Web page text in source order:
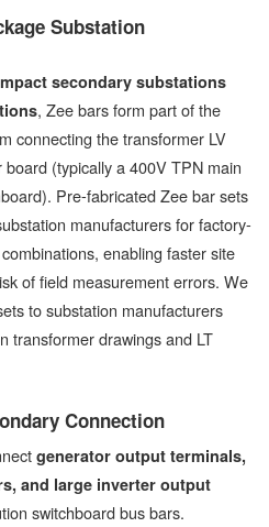
Substation
secondary substations
, Zee bars form part of the
connecting the transformer LV
(typically a 400V TPN main
Pre-fabricated Zee bar sets
manufacturers for factory-
enabling faster site
of field measurement errors. We
to substation manufacturers
transformer drawings and LT
Connection
generator output terminals,
and large inverter output
switchboard bus bars.